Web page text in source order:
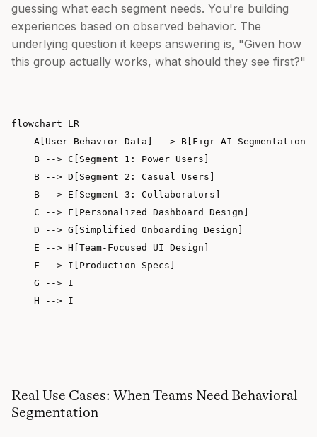
guessing what each segment needs. You're building
experiences based on observed behavior. The
underlying question it keeps answering is, "Given how
this group actually works, what should they see first?"
flowchart LR
    A[User Behavior Data] --> B[Figr AI Segmentation]
    B --> C[Segment 1: Power Users]
    B --> D[Segment 2: Casual Users]
    B --> E[Segment 3: Collaborators]
    C --> F[Personalized Dashboard Design]
    D --> G[Simplified Onboarding Design]
    E --> H[Team-Focused UI Design]
    F --> I[Production Specs]
    G --> I
Real Use Cases: When Teams Need Behavioral
Segmentation